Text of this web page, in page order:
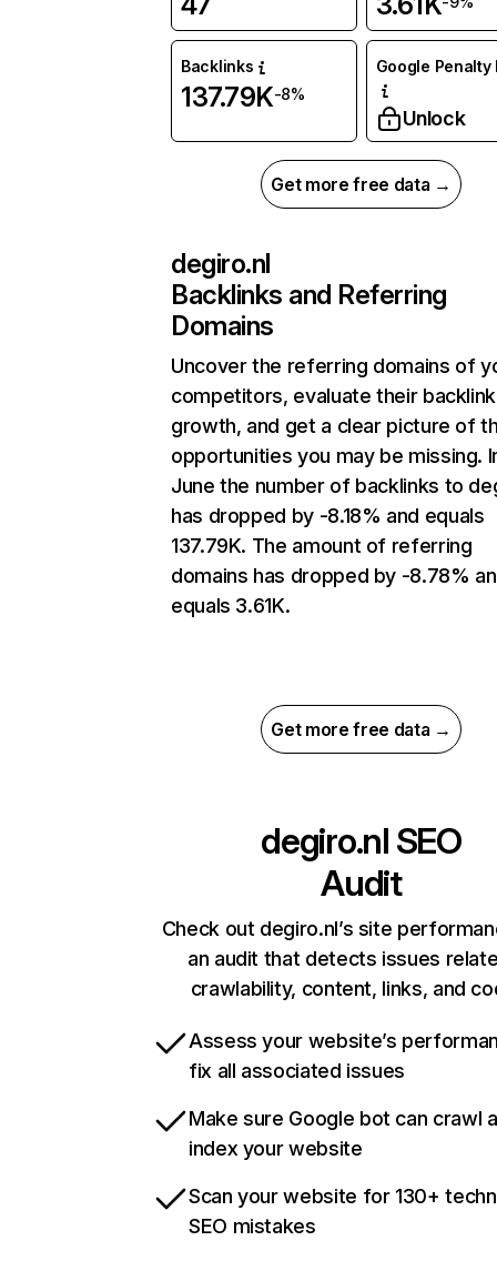
Backlinks
137.79K-8%
Google Penalty
Unlock
Get more free data →
degiro.nl
Backlinks and Referring
Domains
Uncover the referring domains of
competitors, evaluate their backlink
growth, and get a clear picture of
opportunities you may be missing.
June the number of backlinks to
has dropped by -8.18% and equals
137.79K. The amount of referring
domains has dropped by -8.78%
equals 3.61K.
Get more free data →
degiro.nl SEO
Audit
Check out degiro.nl’s site
an audit that detects issues
crawlability, content, links, and
Assess your website’s
fix all associated issues
Make sure Google bot can crawl
index your website
Scan your website for 130+
SEO mistakes